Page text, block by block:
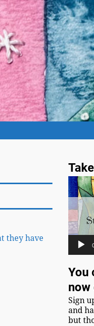
they have
Video
Player
You
now
Sign
and
but